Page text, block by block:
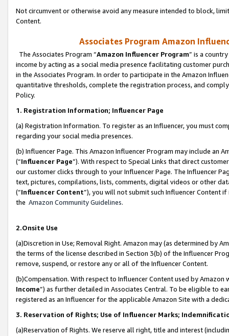
Not circumvent or otherwise avoid any measure intended to block,
Content.
Associates Program Amazon
The Associates Program “Amazon Influencer Program” is a
income by acting as a social media presence facilitating customer
in the Associates Program. In order to participate in the Amazon
quantitative thresholds, complete the registration process, and
Policy.
1. Registration Information; Influencer Page
(a) Registration Information. To register as an Influencer, you must
regarding your social media presences.
(b) Influencer Page. This Amazon Influencer Program may include an
(“Influencer Page”). With respect to Special Links that direct
our customer clicks through to your Influencer Page. The Influencer
text, pictures, compilations, lists, comments, digital videos or other
(“Influencer Content”), you will not submit such Influencer Content
the Amazon Community Guidelines.
2.Onsite Use
(a)Discretion in Use; Removal Right. Amazon may (as determined by
the terms of the license described in Section 3(b) of the Influencer
remove, suspend, or restore any or all of the Influencer Content.
(b)Compensation. With respect to Influencer Content used by
Income”) as further detailed in Associates Central. To be eligible to
registered as an Influencer for the applicable Amazon Site with a
3. Reservation of Rights; Use of Influencer Marks;
(a)Reservation of Rights. We reserve all right, title and interest